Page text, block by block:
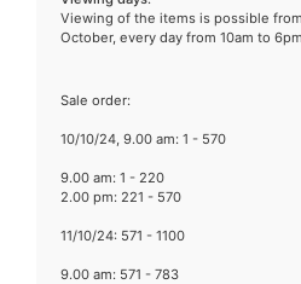
Viewing of the items is possible
October, every day from 10am to
Sale order:
10/10/24, 9.00 am: 1 - 570
9.00 am: 1 - 220
2.00 pm: 221 - 570
11/10/24: 571 - 1100
9.00 am: 571 - 783